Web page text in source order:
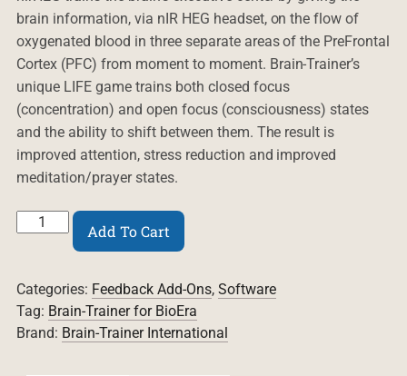
brain information, via nIR HEG headset, on the flow of
oxygenated blood in three separate areas of the PreFrontal
Cortex (PFC) from moment to moment. Brain-Trainer’s
unique LIFE game trains both closed focus
(concentration) and open focus (consciousness) states
and the ability to shift between them. The result is
improved attention, stress reduction and improved
meditation/prayer states.
BT4BE
HEG/LIFE
in
quantity
Add To Cart
Categories: Feedback Add-Ons, Software
Tag: Brain-Trainer for BioEra
Brand: Brain-Trainer International